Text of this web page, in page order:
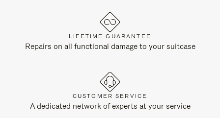
LIFETIME GUARANTEE
Repairs on all functional damage to your suitcase
CUSTOMER SERVICE
A dedicated network of experts at your service